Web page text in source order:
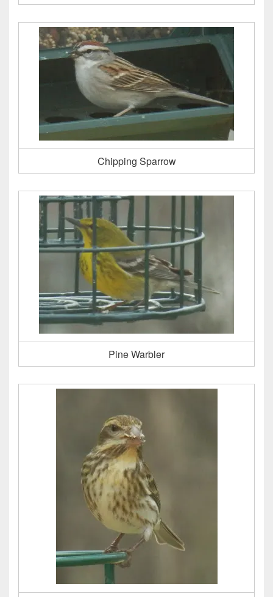
Chipping Sparrow
Pine Warbler